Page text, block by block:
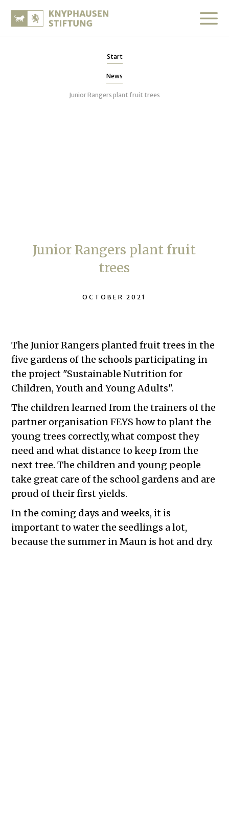
Start
News
Junior Rangers plant fruit trees
Junior Rangers plant fruit
trees
OCTOBER 2021
The Junior Rangers planted fruit trees in the
five gardens of the schools participating in
the project "Sustainable Nutrition for
Children, Youth and Young Adults".
The children learned from the trainers of the
partner organisation FEYS how to plant the
young trees correctly, what compost they
need and what distance to keep from the
next tree. The children and young people
take great care of the school gardens and are
proud of their first yields.
In the coming days and weeks, it is
important to water the seedlings a lot,
because the summer in Maun is hot and dry.